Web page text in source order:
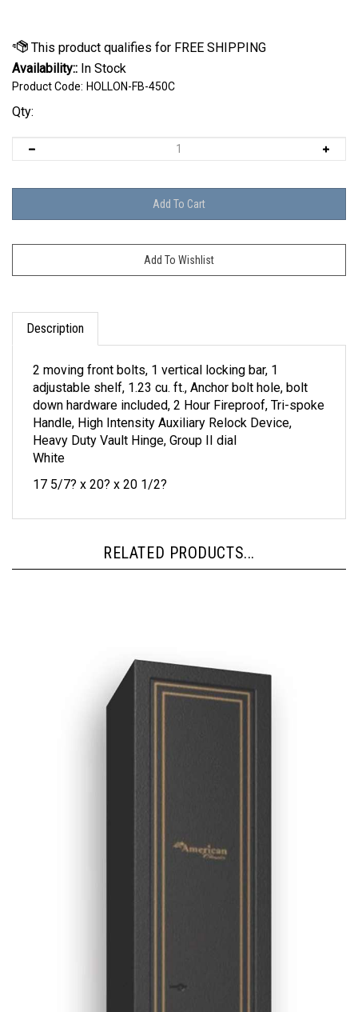
Availability:: In Stock
Product Code: HOLLON-FB-450C
Qty:
2 moving front bolts, 1 vertical locking bar, 1
adjustable shelf, 1.23 cu. ft., Anchor bolt hole, bolt
down hardware included, 2 Hour Fireproof, Tri-spoke
Handle, High Intensity Auxiliary Relock Device,
Heavy Duty Vault Hinge, Group II dial
White
RELATED PRODUCTS...